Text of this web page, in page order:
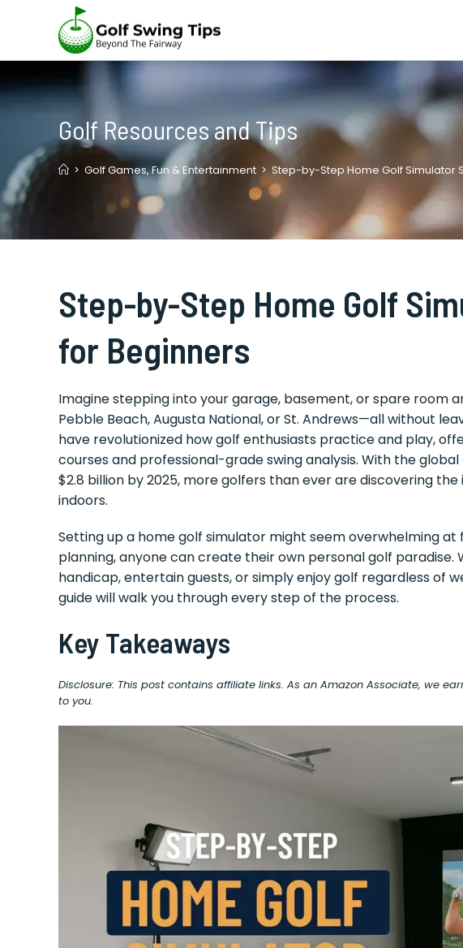
Golf Resources and Tips
> Golf Games, Fun & Entertainment > Step-by-Step Home Golf Simulator
Step-by-Step Home Golf
for Beginners
Imagine stepping into your garage, basement, or spare room
Pebble Beach, Augusta National, or St. Andrews—all without
have revolutionized how golf enthusiasts practice and play,
courses and professional-grade swing analysis. With the global
$2.8 billion by 2025, more golfers than ever are discovering
indoors.
Setting up a home golf simulator might seem overwhelming
planning, anyone can create their own personal golf paradise.
handicap, entertain guests, or simply enjoy golf regardless of
guide will walk you through every step of the process.
Key Takeaways
Disclosure: This post contains affiliate links. As an Amazon Associate, we
to you.